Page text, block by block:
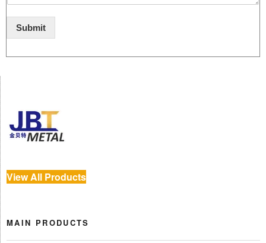
Submit
View All Products
MAIN PRODUCTS